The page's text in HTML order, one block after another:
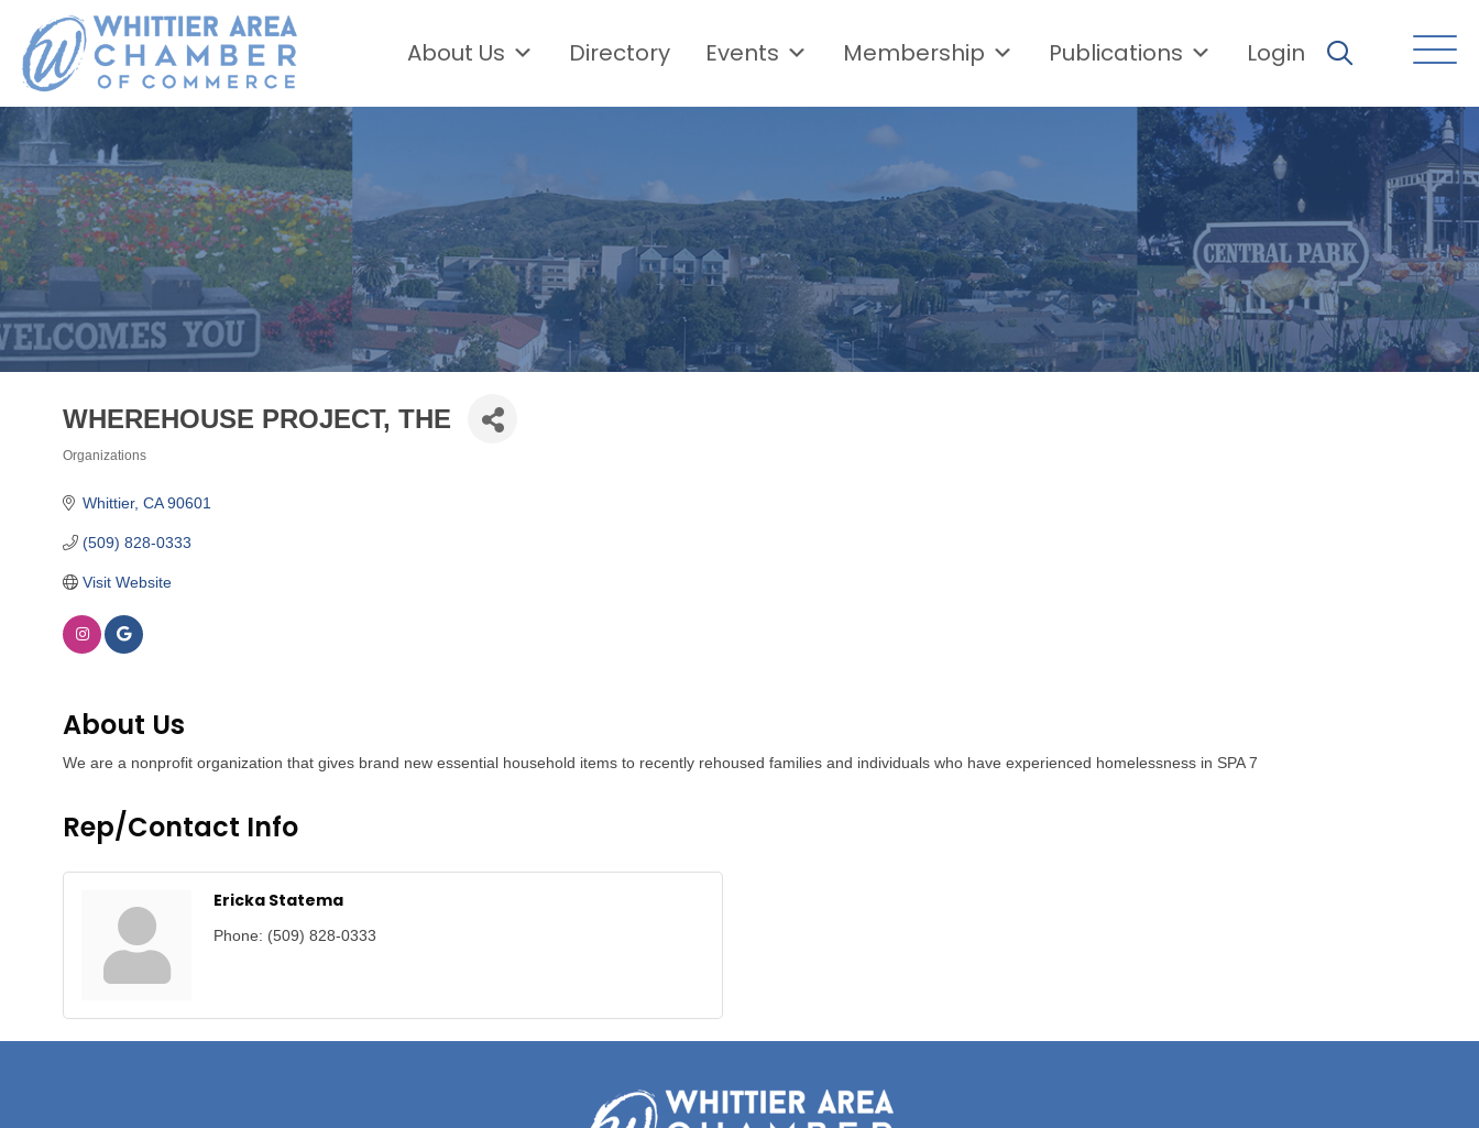
About Us Directory Events Membership Publications Login
WHEREHOUSE PROJECT, THE
Organizations
Whittier CA 90601
(509) 828-0333
Visit Website
About Us
We are a nonprofit organization that gives brand new essential household items to recently rehoused families and individuals who have experienced homelessness in SPA 7
Rep/Contact Info
Ericka Statema
Phone: (509) 828-0333